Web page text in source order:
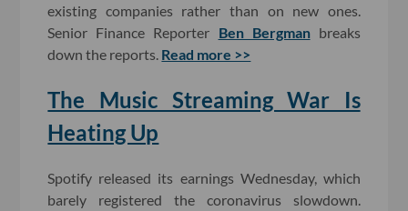
existing companies rather than on new ones.
Senior Finance Reporter Ben Bergmanbreaks
down the reports. Read more >>
The Music Streaming War Is
Heating Up
Spotify released its earnings Wednesday, which
barely registered the coronavirus slowdown.